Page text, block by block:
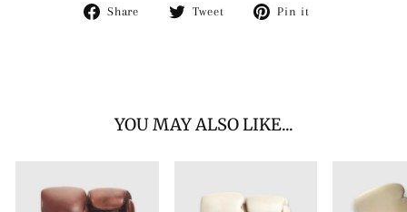
Share
Share Tweet
Tweet Pin it
YOU MAY ALSO LIKE...